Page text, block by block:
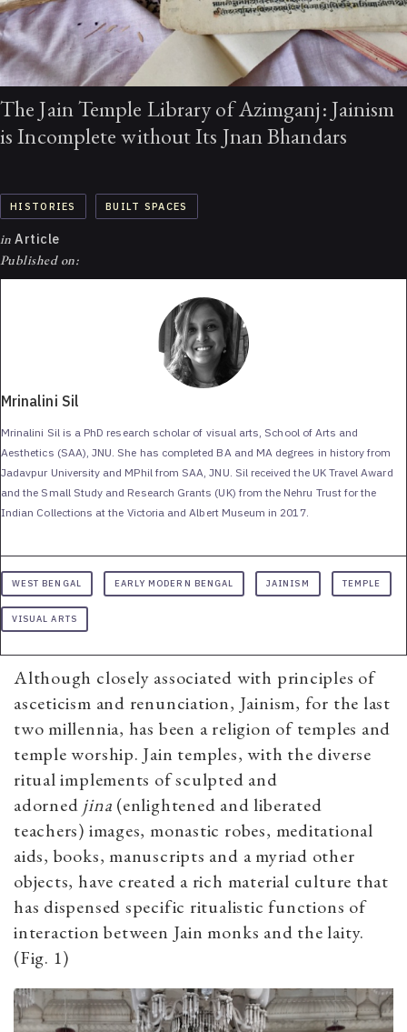
The Jain Temple Library of Azimganj: Jainism
is Incomplete without Its Jnan Bhandars
HISTORIES BUILT SPACES
in Article
Published on:
Mrinalini Sil
Mrinalini Sil is a PhD research scholar of visual arts, School of Arts and
Aesthetics (SAA), JNU. She has completed BA and MA degrees in history from
Jadavpur University and MPhil from SAA, JNU. Sil received the UK Travel Award
and the Small Study and Research Grants (UK) from the Nehru Trust for the
Indian Collections at the Victoria and Albert Museum in 2017.
WEST BENGAL EARLY MODERN BENGAL JAINISM TEMPLE
VISUAL ARTS
Although closely associated with principles of
asceticism and renunciation, Jainism, for the last
two millennia, has been a religion of temples and
temple worship. Jain temples, with the diverse
ritual implements of sculpted and
adorned jina (enlightened and liberated
teachers) images, monastic robes, meditational
aids, books, manuscripts and a myriad other
objects, have created a rich material culture that
has dispensed specific ritualistic functions of
interaction between Jain monks and the laity.
(Fig. 1)